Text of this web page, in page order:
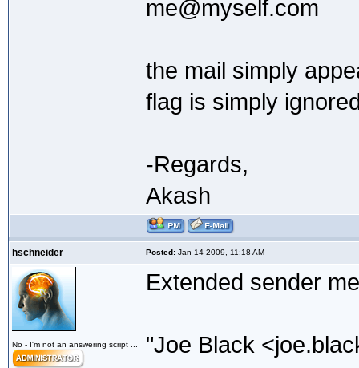
me@myself.com
the mail simply
flag is simply
-Regards,
Akash
hschneider Posted: Jan 14 2009, 11:18 AM
No - I'm not an answering script ...
Extended sender
"Joe Black